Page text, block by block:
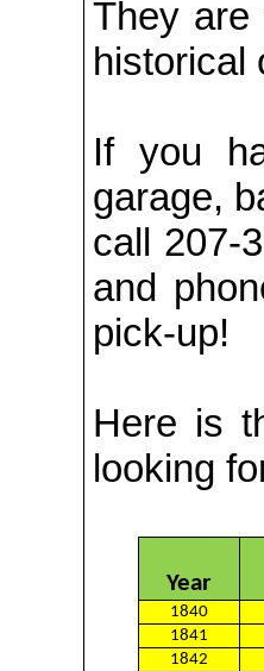
They are
historical
If you
garage,
call 207-
and
pick-up!
Here is
looking
Year
1840
1841
1842